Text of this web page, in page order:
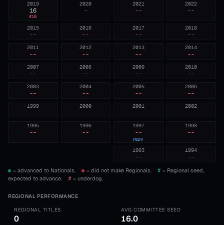
2022
--
2021
--
2020
—
2019
16
#16
2018
--
2017
--
2016
--
2015
--
2014
--
2013
--
2012
--
2011
--
2010
--
2009
--
2008
--
2007
--
2006
--
2005
--
2004
--
2003
--
2002
--
2001
--
2000
--
1999
--
1998
--
1997
--
INDV
1996
--
1995
--
1994
--
1993
--
= advanced to Nationals. = did not make Regionals. # = Regional seed,
expected to advance.
# = underdog.
REGIONAL PERFORMANCE
REGIONAL TITLES
0
AVG COMMITTEE SEED
16.0